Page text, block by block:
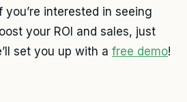
you’re interested in seeing
your ROI and sales, just
set you up with a free demo!